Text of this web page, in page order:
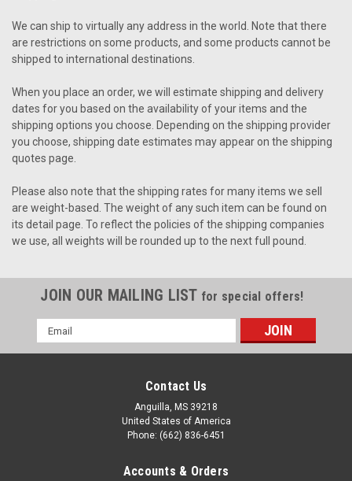
We can ship to virtually any address in the world. Note that there
are restrictions on some products, and some products cannot be
shipped to international destinations.
When you place an order, we will estimate shipping and delivery
dates for you based on the availability of your items and the
shipping options you choose. Depending on the shipping provider
you choose, shipping date estimates may appear on the shipping
quotes page.
Please also note that the shipping rates for many items we sell
are weight-based. The weight of any such item can be found on
its detail page. To reflect the policies of the shipping companies
we use, all weights will be rounded up to the next full pound.
JOIN OUR MAILING LIST for special offers!
Email
Address
Contact Us
Anguilla, MS 39218
United States of America
Phone: (662) 836-6451
Accounts & Orders